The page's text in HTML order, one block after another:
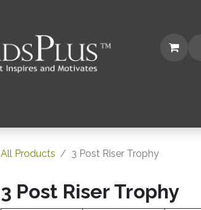
All Products ​3 Post Riser Trophy
​3 Post Riser Trophy